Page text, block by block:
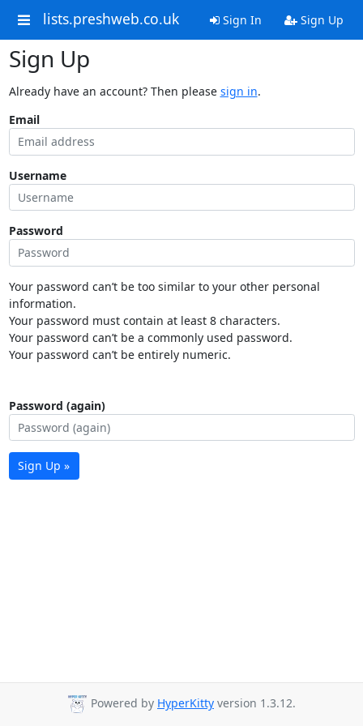
lists.preshweb.co.uk Sign In Sign Up
Sign Up
Already have an account? Then please sign in.
Email
Username
Password
Your password can’t be too similar to your other personal
information.
Your password must contain at least 8 characters.
Your password can’t be a commonly used password.
Your password can’t be entirely numeric.
Password (again)
Sign Up »
Powered by HyperKitty version 1.3.12.